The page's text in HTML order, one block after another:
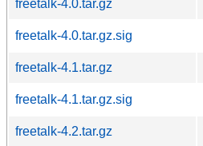
freetalk-4.0.tar.gz
freetalk-4.0.tar.gz.sig
freetalk-4.1.tar.gz
freetalk-4.1.tar.gz.sig
freetalk-4.2.tar.gz